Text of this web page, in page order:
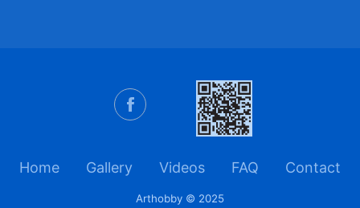
Home Gallery Videos FAQ Contact
Arthobby © 2025